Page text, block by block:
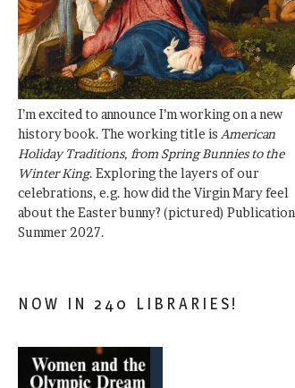
I’m excited to announce I’m working on a new
history book. The working title is American
Holiday Traditions, from Spring Bunnies to the
Winter King. Exploring the layers of our
celebrations, e.g. how did the Virgin Mary feel
about the Easter bunny? (pictured) Publication
Summer 2027.
NOW IN 240 LIBRARIES!